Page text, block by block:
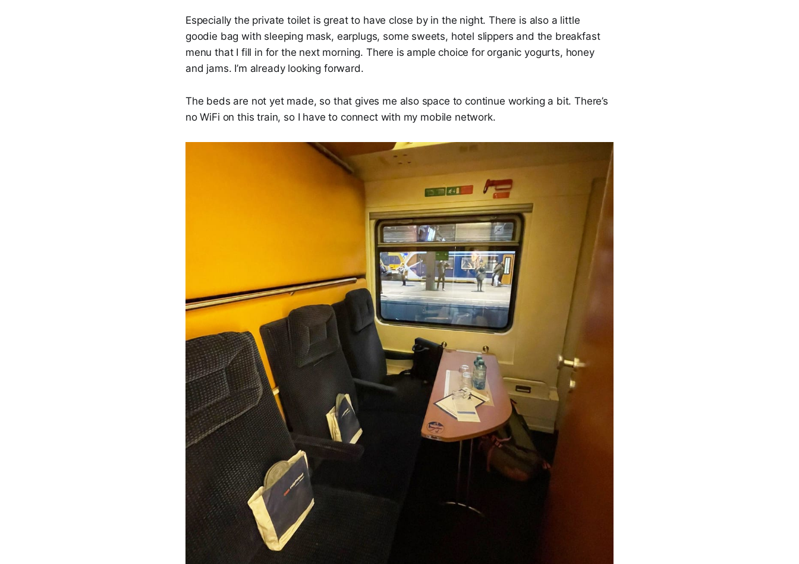
Especially the private toilet is great to have close by in the night. There is also a little
goodie bag with sleeping mask, earplugs, some sweets, hotel slippers and the breakfast
menu that I fill in for the next morning. There is ample choice for organic yogurts, honey
and jams. I’m already looking forward.
The beds are not yet made, so that gives me also space to continue working a bit. There’s
no WiFi on this train, so I have to connect with my mobile network.